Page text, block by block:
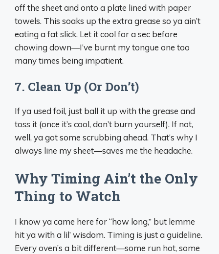
off the sheet and onto a plate lined with paper
towels. This soaks up the extra grease so ya ain’t
eating a fat slick. Let it cool for a sec before
chowing down—I’ve burnt my tongue one too
many times being impatient.
7. Clean Up (Or Don’t)
If ya used foil, just ball it up with the grease and
toss it (once it’s cool, don’t burn yourself). If not,
well, ya got some scrubbing ahead. That’s why I
always line my sheet—saves me the headache.
Why Timing Ain’t the Only
Thing to Watch
I know ya came here for “how long,” but lemme
hit ya with a lil’ wisdom. Timing is just a guideline.
Every oven’s a bit different—some run hot, some